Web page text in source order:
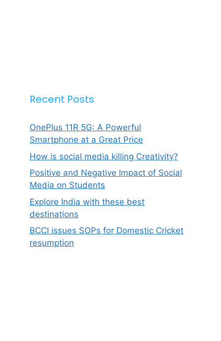
Recent Posts
OnePlus 11R 5G: A Powerful
Smartphone at a Great Price
How is social media killing Creativity?
Positive and Negative Impact of Social
Media on Students
Explore India with these best
destinations
BCCI issues SOPs for Domestic Cricket
resumption